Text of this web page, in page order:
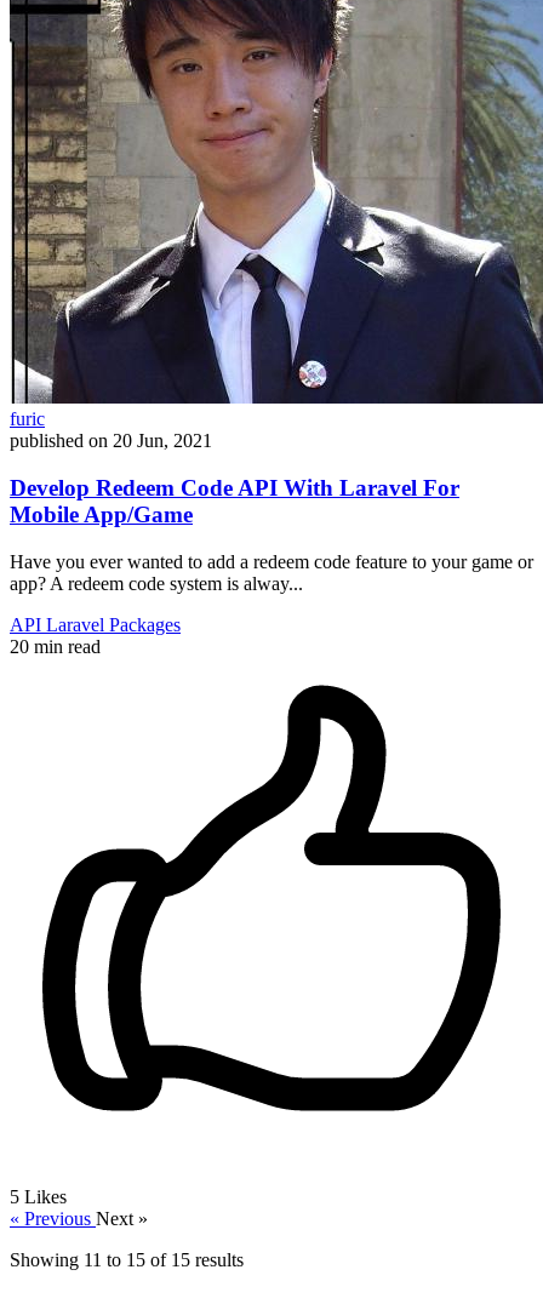
furic
published on 20 Jun, 2021
Develop Redeem Code API With Laravel For
Mobile App/Game
Have you ever wanted to add a redeem code feature to your game or
app? A redeem code system is alway...
API Laravel Packages
20 min read
5 Likes
« Previous Next »
Showing 11 to 15 of 15 results